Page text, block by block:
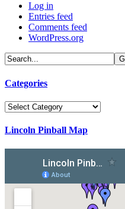
Log in
Entries feed
Comments feed
WordPress.org
Categories
Categories
Lincoln Pinball Map